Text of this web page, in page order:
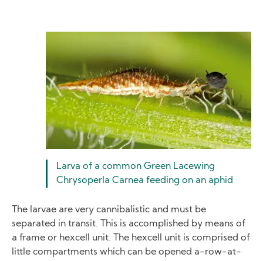
Larva of a common Green Lacewing
Chrysoperla Carnea feeding on an aphid
The larvae are very cannibalistic and must be
separated in transit. This is accomplished by means of
a frame or hexcell unit. The hexcell unit is comprised of
little compartments which can be opened a-row-at-